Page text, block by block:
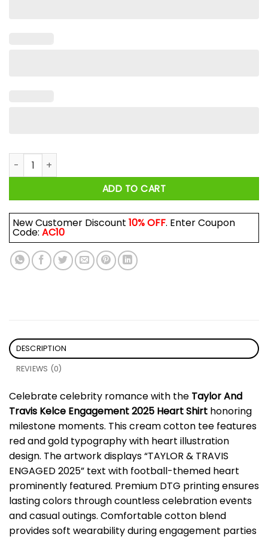
Taylor And Travis Kelce Engagement 2025 Heart Shirt
ADD TO CART
New Customer Discount 10% OFF. Enter Coupon
Code: AC10
DESCRIPTION
REVIEWS (0)
Celebrate celebrity romance with the Taylor And
Travis Kelce Engagement 2025 Heart Shirt honoring
milestone moments. This cream cotton tee features
red and gold typography with heart illustration
design. The artwork displays “TAYLOR & TRAVIS
ENGAGED 2025” text with football-themed heart
prominently featured. Premium DTG printing ensures
lasting colors through countless celebration events
and casual outings. Comfortable cotton blend
provides soft wearability during engagement parties